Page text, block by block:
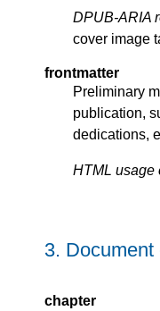
DPUB-ARIA
cover image
frontmatter
Preliminary
publication,
dedications,
HTML usage
3.
chapter